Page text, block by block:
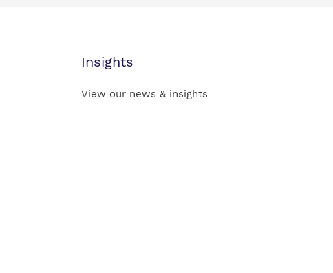
Insights
View our news & insights